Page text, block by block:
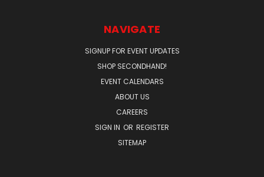
NAVIGATE
SIGNUP FOR EVENT UPDATES
SHOP SECONDHAND!
EVENT CALENDARS
ABOUT US
CAREERS
SIGN IN OR REGISTER
SITEMAP